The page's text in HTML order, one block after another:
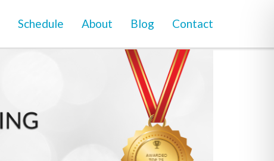
Schedule About Blog Contact